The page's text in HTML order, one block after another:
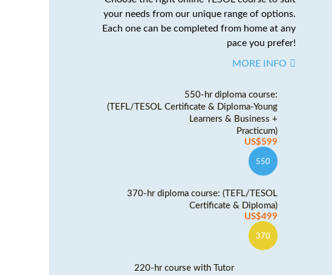
your needs from our unique range of options.
Each one can be completed from home at any
pace you prefer!
MORE INFO
550-hr diploma course:
(TEFL/TESOL Certificate & Diploma-Young
Learners & Business +
Practicum)
US$599
550
370-hr diploma course: (TEFL/TESOL
Certificate & Diploma)
US$499
370
220-hr course with Tutor